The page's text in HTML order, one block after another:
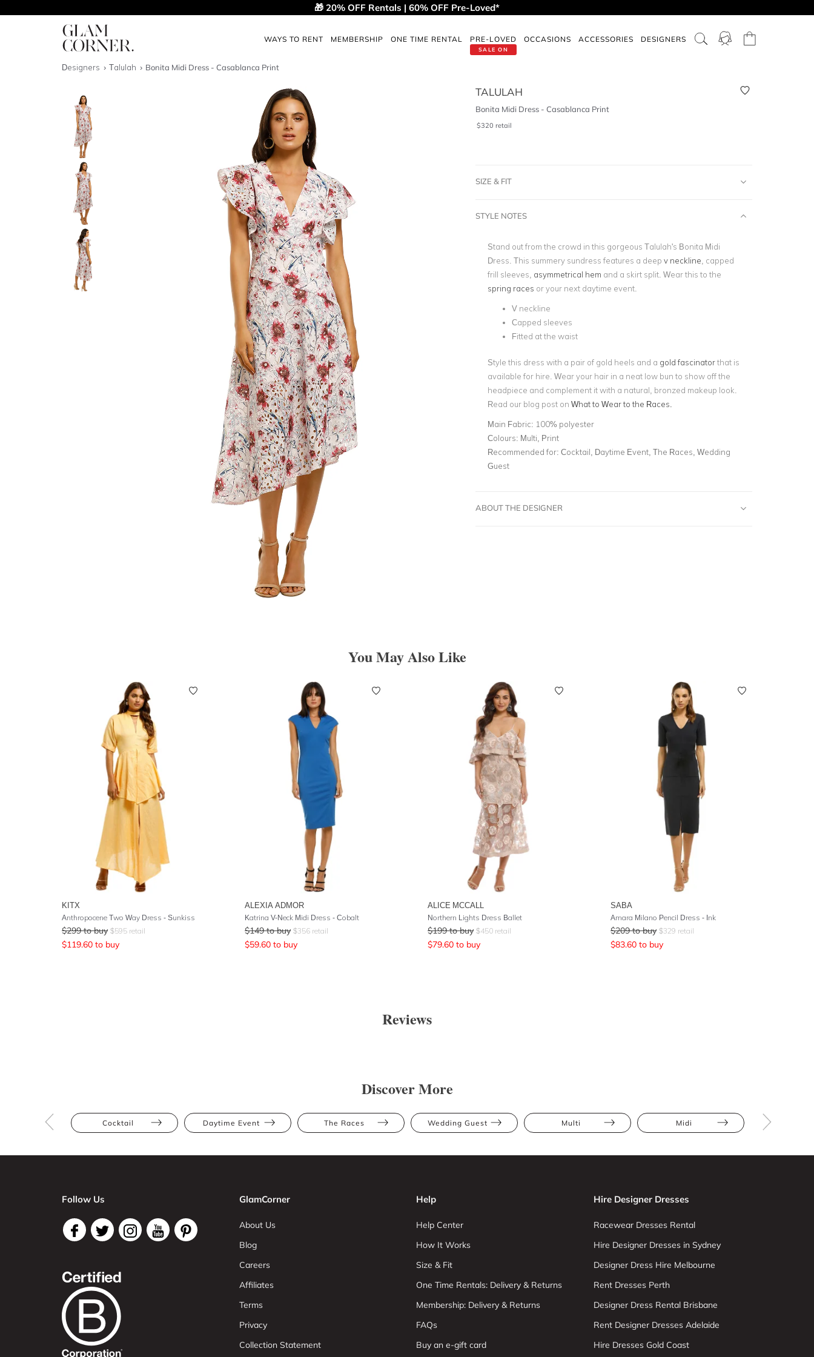
🎁 20% OFF Rentals | 60% OFF Pre-Loved*
WAYS TO RENT MEMBERSHIP ONE TIME RENTAL
SALE ON
PRE-LOVED OCCASIONS ACCESSORIES DESIGNERS
Designers Talulah Bonita Midi Dress - Casablanca Print
TALULAH
Bonita Midi Dress - Casablanca Print
$320 retail
SIZE & FIT
STYLE NOTES
Stand out from the crowd in this gorgeous Talulah's Bonita Midi
Dress. This summery sundress features a deep v neckline , capped
frill sleeves, asymmetrical hem and a skirt split. Wear this to the
spring races or your next daytime event.
V neckline
Capped sleeves
Fitted at the waist
Style this dress with a pair of gold heels and a gold fascinatorthat is
available for hire. Wear your hair in a neat low bun to show off the
headpiece and complement it with a natural, bronzed makeup look.
Read our blog post on What to Wear to the Races.
Main Fabric: 100% polyester
Colours: Multi, Print
Recommended for: Cocktail, Daytime Event, The Races, Wedding
Guest
ABOUT THE DESIGNER
You May Also Like
KITX
Anthropocene Two Way Dress - Sunkiss
$299 to buy $595 retail
$119.60 to buy
ALEXIA ADMOR
Katrina V-Neck Midi Dress - Cobalt
$149 to buy $356 retail
$59.60 to buy
ALICE MCCALL
Northern Lights Dress Ballet
$199 to buy $450 retail
$79.60 to buy
SABA
Amara Milano Pencil Dress - Ink
$209 to buy $329 retail
$83.60 to buy
Reviews
Discover More
Cocktail Daytime Event The Races Wedding Guest Multi Midi
Follow Us GlamCorner
About Us
Blog
Careers
Affiliates
Terms
Privacy
Collection Statement
Help
Help Center
How It Works
Size & Fit
One Time Rentals: Delivery & Returns
Membership: Delivery & Returns
FAQs
Buy an e-gift card
Hire Designer Dresses
Racewear Dresses Rental
Hire Designer Dresses in Sydney
Designer Dress Hire Melbourne
Rent Dresses Perth
Designer Dress Rental Brisbane
Rent Designer Dresses Adelaide
Hire Dresses Gold Coast